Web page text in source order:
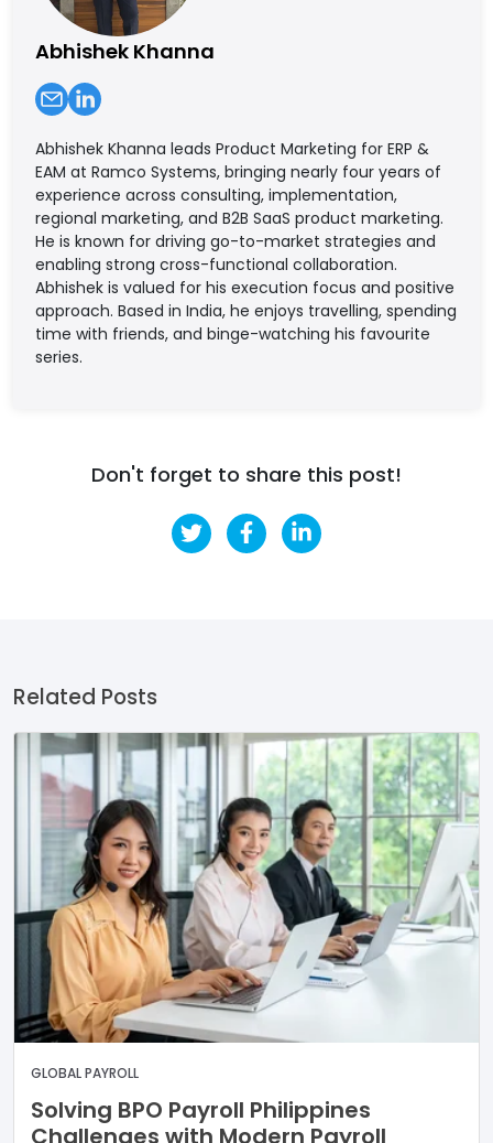
Abhishek Khanna
Abhishek Khanna leads Product Marketing for ERP &
EAM at Ramco Systems, bringing nearly four years of
experience across consulting, implementation,
regional marketing, and B2B SaaS product marketing.
He is known for driving go-to-market strategies and
enabling strong cross-functional collaboration.
Abhishek is valued for his execution focus and positive
approach. Based in India, he enjoys travelling, spending
time with friends, and binge-watching his favourite
series.
Don't forget to share this post!
Related Posts
GLOBAL PAYROLL
Solving BPO Payroll Philippines
Challenges with Modern Payroll